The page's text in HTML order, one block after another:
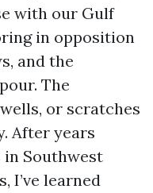
with our Gulf
in opposition
and the
The
or scratches
After years
Southwest
I’ve learned